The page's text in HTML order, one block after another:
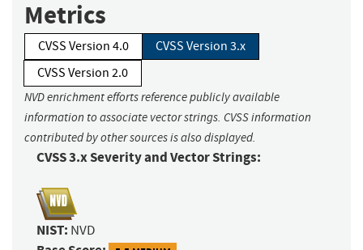
Metrics
CVSS Version 4.0
CVSS Version 3.x
CVSS Version 2.0
NVD enrichment efforts reference publicly available
information to associate vector strings. CVSS information
contributed by other sources is also displayed.
CVSS 3.x Severity and Vector Strings:
NIST: NVD